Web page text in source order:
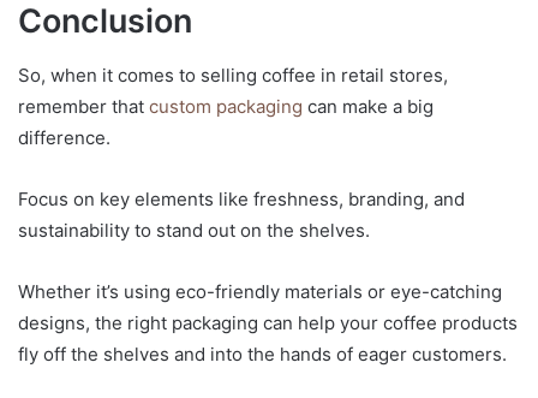
Conclusion
So, when it comes to selling coffee in retail stores,
remember that custom packaging can make a big
difference.
Focus on key elements like freshness, branding, and
sustainability to stand out on the shelves.
Whether it’s using eco-friendly materials or eye-catching
designs, the right packaging can help your coffee products
fly off the shelves and into the hands of eager customers.